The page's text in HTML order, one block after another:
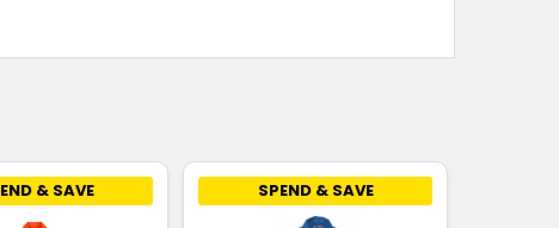
& SAVE SPEND & SAVE